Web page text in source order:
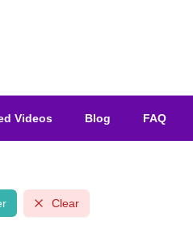
Videos Blog FAQ
Clear